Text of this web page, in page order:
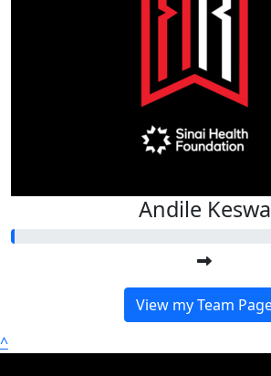
Andile Keswa
View my Team
^